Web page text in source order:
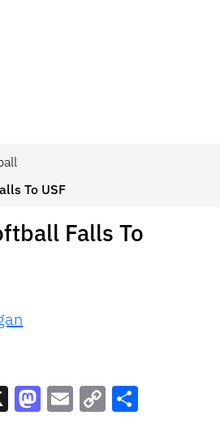
To USF
Falls To